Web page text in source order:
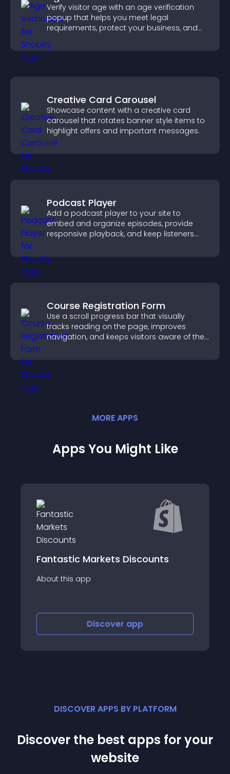
Verify visitor age with an age verification
popup that helps you meet legal
requirements, protect your business, and
Creative Card Carousel
Showcase content with a creative card
carousel that rotates banner style items to
highlight offers and important messages.
Podcast Player
Add a podcast player to your site to
embed and organize episodes, provide
responsive playback, and keep listeners
Course Registration Form
Use a scroll progress bar that visually
tracks reading on the page, improves
navigation, and keeps visitors aware of their
MOREAPPS
Apps You Might Like
Fantastic Markets Discounts
About this app
Discover app
DISCOVER APPS BY PLATFORM
Discover the best apps for your
website